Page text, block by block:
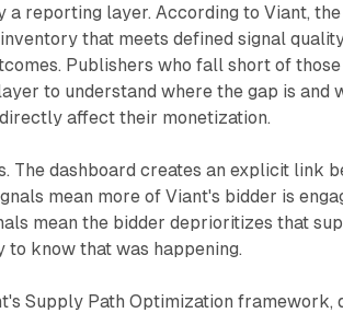
a reporting layer. According to Viant,
that meets defined signal
Publishers who fall short of
to understand where the gap is and
affect their monetization.
The dashboard creates an explicit link
mean more of Viant's bidder is
mean the bidder deprioritizes that
to know that was happening.
Supply Path Optimization framework,